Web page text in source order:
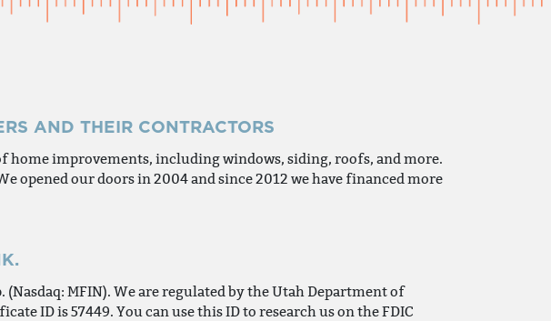
AND THEIR CONTRACTORS
home improvements, including windows, siding, roofs, and more.
opened our doors in 2004 and since 2012 we have financed more
MFIN). We are regulated by the Utah Department of
ID is 57449. You can use this ID to research us on the FDIC